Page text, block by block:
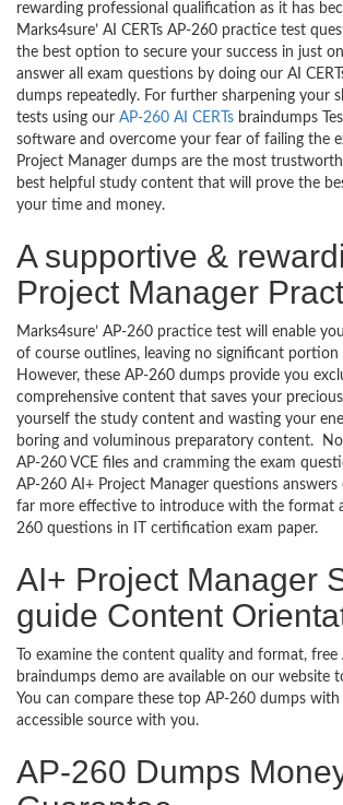
rewarding professional qualification as it has
Marks4sure’ AI CERTs AP-260 practice test
the best option to secure your success in just
answer all exam questions by doing our AI
dumps repeatedly. For further sharpening your
tests using our AP-260 AI CERTs braindumps
software and overcome your fear of failing the
Project Manager dumps are the most
best helpful study content that will prove the
your time and money.
A supportive &
Project Manager
Marks4sure’ AP-260 practice test will enable
of course outlines, leaving no significant
However, these AP-260 dumps provide you
comprehensive content that saves your
yourself the study content and wasting your
boring and voluminous preparatory content.
AP-260 VCE files and cramming the exam
AP-260 AI+ Project Manager questions answers
far more effective to introduce with the format
260 questions in IT certification exam paper.
AI+ Project Manager
guide Content
To examine the content quality and format, free
braindumps demo are available on our website
You can compare these top AP-260 dumps
accessible source with you.
AP-260 Dumps